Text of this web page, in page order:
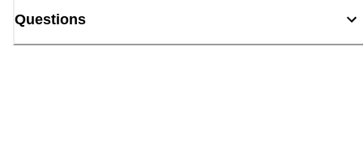
Questions